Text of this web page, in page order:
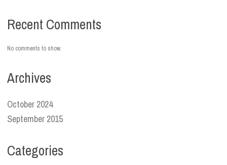
Recent Comments
No comments to show.
Archives
October 2024
September 2015
Categories